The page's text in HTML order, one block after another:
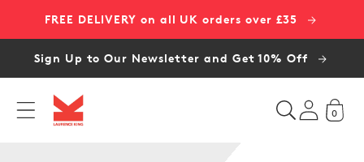
content
FREE DELIVERY on all UK orders over £35
Sign Up to Our Newsletter and Get 10% Off
0